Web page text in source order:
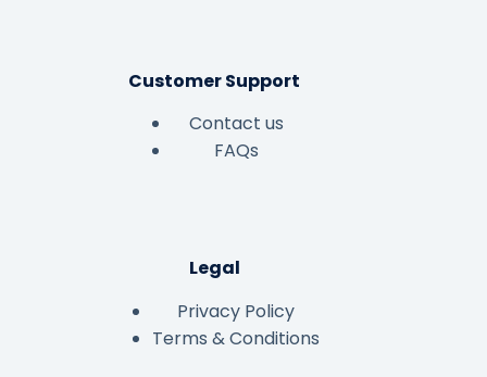
Customer Support
Contact us
FAQs
Legal
Privacy Policy
Terms & Conditions